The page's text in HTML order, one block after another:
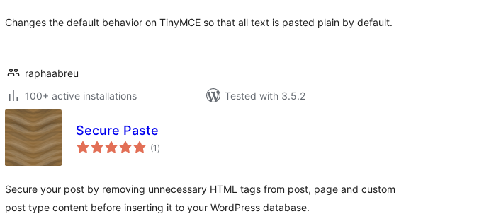
Changes the default behavior on TinyMCE so that all text is pasted plain by default.
raphaabreu
100+ active installations
Tested with 3.5.2
Secure Paste
(1 total
ratings
)
Secure your post by removing unnecessary HTML tags from post, page and custom
post type content before inserting it to your WordPress database.